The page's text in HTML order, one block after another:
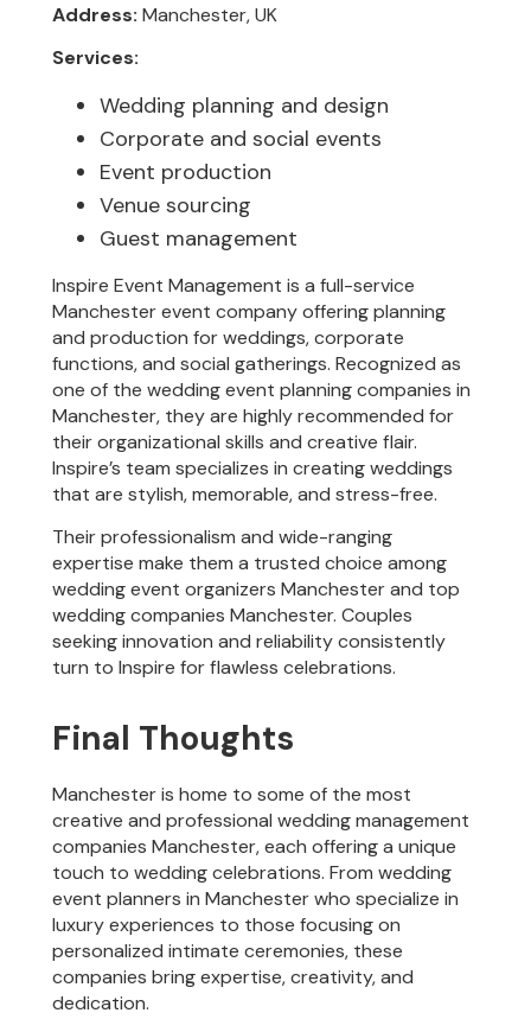
Address: Manchester, UK
Services:
Wedding planning and design
Corporate and social events
Event production
Venue sourcing
Guest management
Inspire Event Management is a full-service
Manchester event company offering planning
and production for weddings, corporate
functions, and social gatherings. Recognized as
one of the wedding event planning companies in
Manchester, they are highly recommended for
their organizational skills and creative flair.
Inspire’s team specializes in creating weddings
that are stylish, memorable, and stress-free.
Their professionalism and wide-ranging
expertise make them a trusted choice among
wedding event organizers Manchester and top
wedding companies Manchester. Couples
seeking innovation and reliability consistently
turn to Inspire for flawless celebrations.
Final Thoughts
Manchester is home to some of the most
creative and professional wedding management
companies Manchester, each offering a unique
touch to wedding celebrations. From wedding
event planners in Manchester who specialize in
luxury experiences to those focusing on
personalized intimate ceremonies, these
companies bring expertise, creativity, and
dedication.